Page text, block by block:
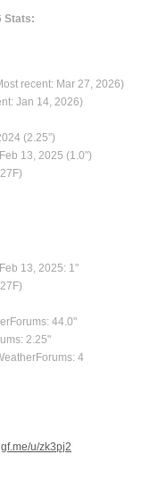
Stats:
recent: Mar 27, 2026)
Jan 14, 2026)
(2.25”)
13, 2025 (1.0")
13, 2025: 1"
44.0"
2.25"
4
gf.me/u/zk3pj2